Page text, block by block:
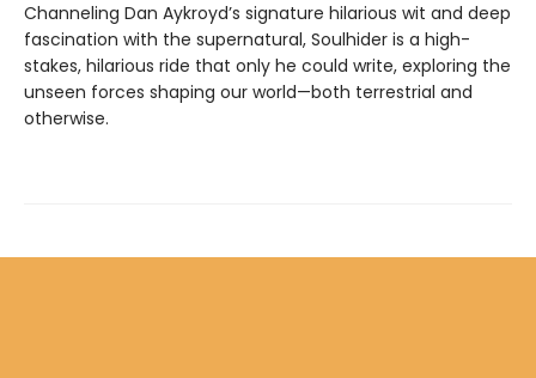
Channeling Dan Aykroyd’s signature hilarious wit and deep
fascination with the supernatural, Soulhider is a high-
stakes, hilarious ride that only he could write, exploring the
unseen forces shaping our world—both terrestrial and
otherwise.